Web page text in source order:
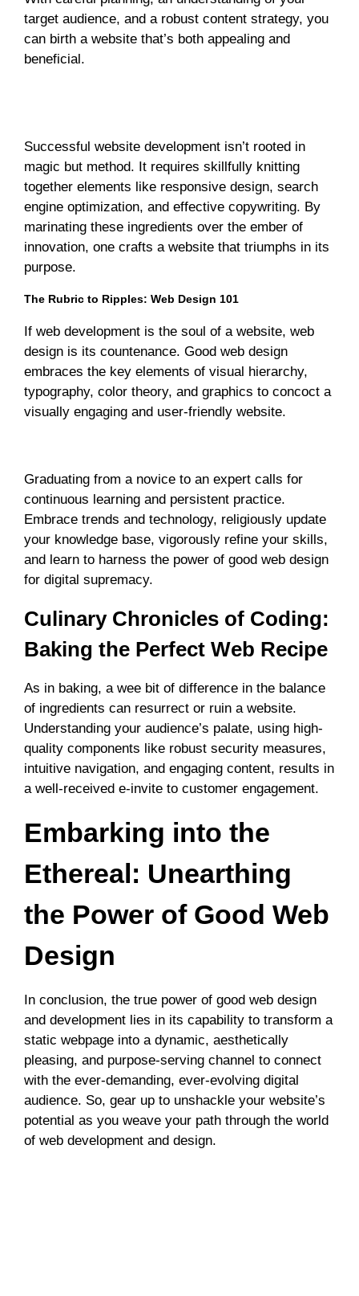
target audience, and a robust content strategy, you
can birth a website that’s both appealing and
beneficial.
Successful website development isn’t rooted in
magic but method. It requires skillfully knitting
together elements like responsive design, search
engine optimization, and effective copywriting. By
marinating these ingredients over the ember of
innovation, one crafts a website that triumphs in its
purpose.
The Rubric to Ripples: Web Design 101
If web development is the soul of a website, web
design is its countenance. Good web design
embraces the key elements of visual hierarchy,
typography, color theory, and graphics to concoct a
visually engaging and user-friendly website.
Graduating from a novice to an expert calls for
continuous learning and persistent practice.
Embrace trends and technology, religiously update
your knowledge base, vigorously refine your skills,
and learn to harness the power of good web design
for digital supremacy.
Culinary Chronicles of Coding:
Baking the Perfect Web Recipe
As in baking, a wee bit of difference in the balance
of ingredients can resurrect or ruin a website.
Understanding your audience’s palate, using high-
quality components like robust security measures,
intuitive navigation, and engaging content, results in
a well-received e-invite to customer engagement.
Embarking into the
Ethereal: Unearthing
the Power of Good Web
Design
In conclusion, the true power of good web design
and development lies in its capability to transform a
static webpage into a dynamic, aesthetically
pleasing, and purpose-serving channel to connect
with the ever-demanding, ever-evolving digital
audience. So, gear up to unshackle your website’s
potential as you weave your path through the world
of web development and design.